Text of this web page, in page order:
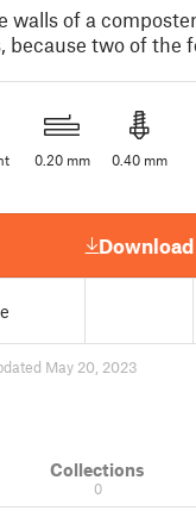
walls of a
because two of the
0.20 mm 0.40 mm
Download
May 20, 2023
Collections
0